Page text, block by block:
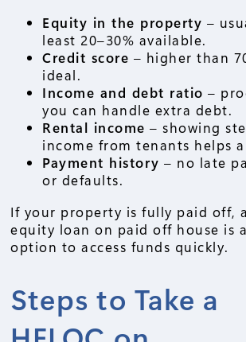
Equity in the property –
least 20–30% available.
Credit score – higher than
ideal.
Income and debt ratio –
you can handle extra debt.
Rental income – showing
income from tenants helps
Payment history – no late
or defaults.
If your property is fully paid off,
equity loan on paid off house is
option to access funds quickly.
Steps to Take a